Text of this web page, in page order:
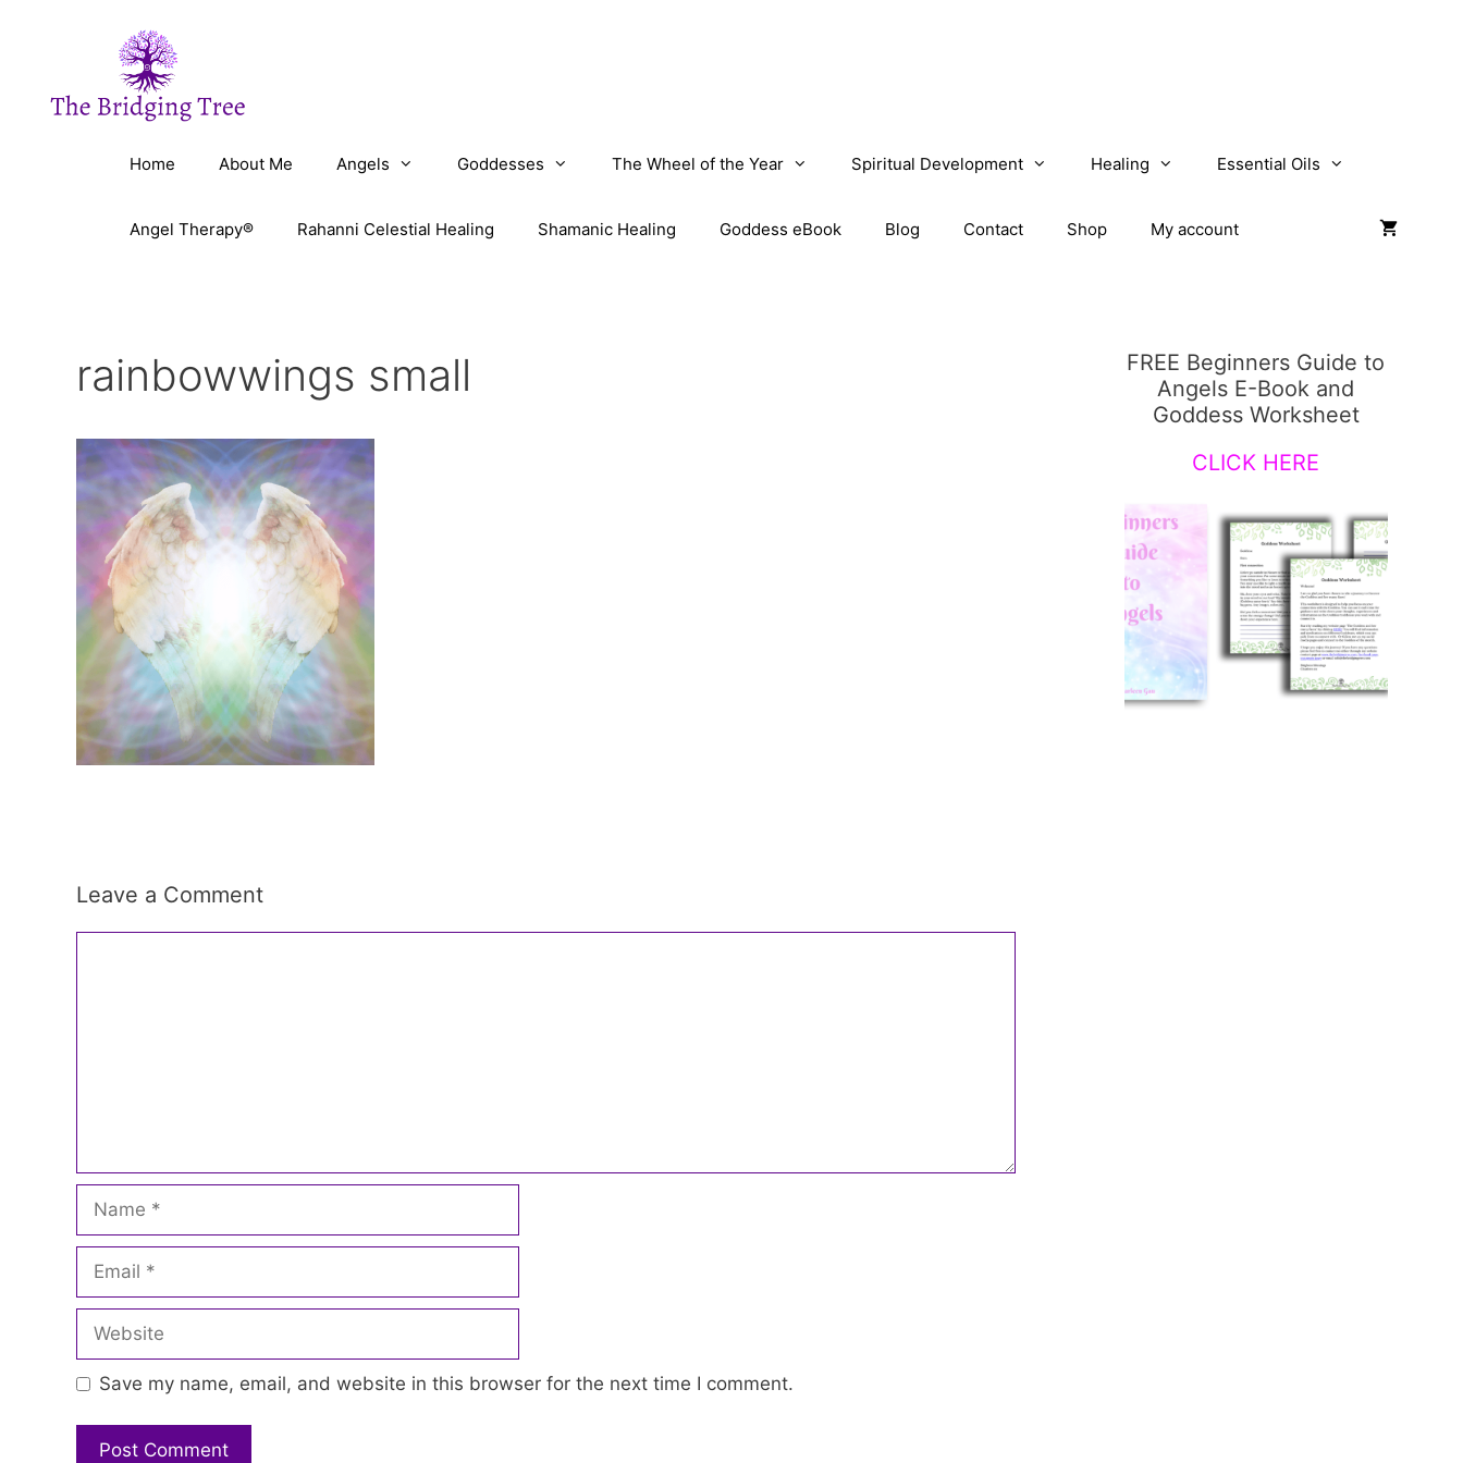
Home About Me Angels Goddesses The Wheel of the Year Spiritual Development Healing Essential Oils
Angel Therapy® Rahanni Celestial Healing Shamanic Healing Goddess eBook Blog Contact Shop My account
rainbowwings small
Leave a Comment
Save my name, email, and website in this browser for the next time I comment.
FREE Beginners Guide to
Angels E-Book and
Goddess Worksheet
CLICK HERE